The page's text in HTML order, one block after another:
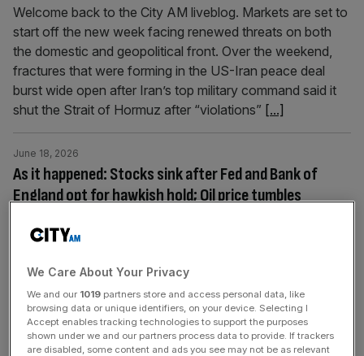
Welcome back to the City AM liveblog. Markets are set to
start off the new week facing renewed threats on both
the domestic and geopolitical front. Over the weekend,
fractures that were forming in the US-Iran peace deal
burst wide open after Iran’s top military command said it
shut the Strait of Hormuz after “violations” [...]
As it happened: Stocks sink after Fed and Bank of
England opt for hawkish hold; Oil price tumbles
June 18, 2026
were left unchanged at 3.75 per cent in Bank of England’s
wait to find out whether the Iran war peace deal holds
up. The Bank’s decision followed Thursday’s inflation
data, which stayed below undershot expectations after
coming at 2.8[...]
We Care About Your Privacy
We and our 1019 partners store and access personal data, like
browsing data or unique identifiers, on your device. Selecting I
Accept enables tracking technologies to support the purposes
shown under we and our partners process data to provide. If trackers
are disabled, some content and ads you see may not be as relevant